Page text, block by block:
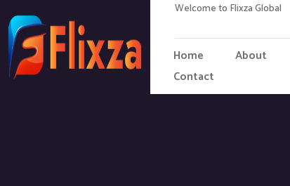
Welcome to Flixza Global
Home About
Contact